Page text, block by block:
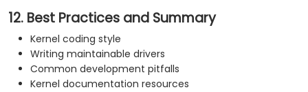
12. Best Practices and Summary
Kernel coding style
Writing maintainable drivers
Common development pitfalls
Kernel documentation resources